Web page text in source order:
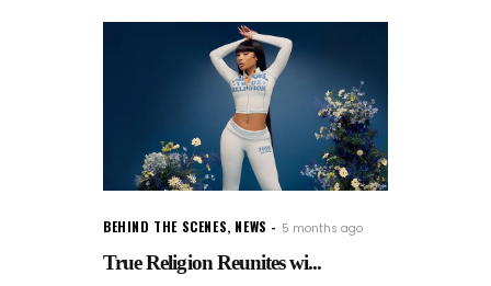
BEHIND THE SCENES, NEWS 5 months ago
True Religion Reunites wi...